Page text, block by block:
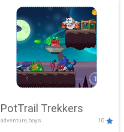
PotTrail Trekkers
adventure,boys 10